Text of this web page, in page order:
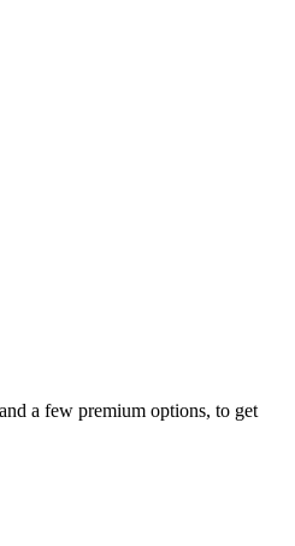
a few premium options, to get